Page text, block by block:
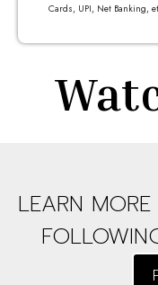
Cards, UPI, Net Banking,
LEARN